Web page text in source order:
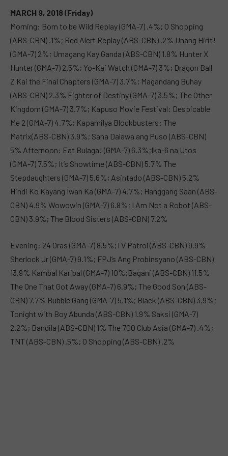
MARCH 9, 2018 (Friday)
Morning: Born to be Wild Replay (GMA-7) .4%; O Shopping
(ABS-CBN) .1%; Red Alert Replay (ABS-CBN) .2% Unang Hirit!
(GMA-7) 2%; Umagang Kay Ganda (ABS-CBN) 1.8% Hunter X
Hunter (GMA-7) 2.5%; Yo-Kai Watch (GMA-7) 3%; Dragon Ball
Z Kai the Final Chapters (GMA-7) 3.7%; Magandang Buhay
(ABS-CBN) 2.3% Fighter of Destiny (GMA-7) 3.5%; The Other
Kingdom (GMA-7) 3.7%; Kapuso Movie Festival: Despicable
Me 2 (GMA-7) 4.7%; Kapamilya Blockbusters: The
Matrix(ABS-CBN) 3.9%; Sana Dalawa ang Puso (ABS-CBN)
5% Afternoon: Eat Bulaga! (GMA-7) 6.3%;Ika-6 na Utos
(GMA-7) 7.5%; It’s Showtime (ABS-CBN) 5.7% The
Stepdaughters (GMA-7) 5.6%; Asintado (ABS-CBN) 5.2%
Hindi Ko Kayang Iwan Ka (GMA-7) 4.7%; Hanggang Saan (ABS-
CBN) 4.9% Wowowin (GMA-7) 6.8%; I Am Not a Robot (ABS-
CBN) 3.9%; The Blood Sisters (ABS-CBN) 7.2%
Evening: 24 Oras (GMA-7) 8.5%;TV Patrol (ABS-CBN) 9.9%
Sherlock Jr (GMA-7) 9.1%; FPJ’s Ang Probinsyano (ABS-CBN)
13.9% Kambal Karibal (GMA-7) 10%;Bagani (ABS-CBN) 11.5%
The One That Got Away (GMA-7) 6.9%; The Good Son (ABS-
CBN) 7.7% Bubble Gang (GMA-7) 5.1%; Black (ABS-CBN) 3.9%;
Tonight with Boy Abunda (ABS-CBN) 1.9% Saksi (GMA-7)
2.2%; Bandila (ABS-CBN) 1% The 700 Club Asia (GMA-7) .4%;
TNT (ABS-CBN) .5%; O Shopping (ABS-CBN) .2%